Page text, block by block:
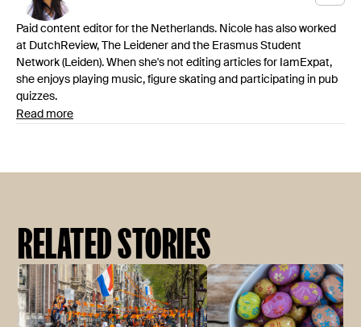
Paid content editor for the Netherlands. Nicole has also worked
at DutchReview, The Leidener and the Erasmus Student
Network (Leiden). When she's not editing articles for IamExpat,
she enjoys playing music, figure skating and participating in pub
quizzes.
Read more
RELATED STORIES